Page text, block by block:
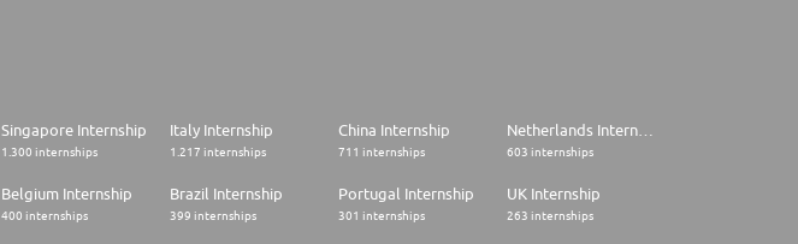
Singapore Internship
1.300 internships
Italy Internship
1.217 internships
China Internship
711 internships
Netherlands Internship
603 internships
Belgium Internship
400 internships
Brazil Internship
399 internships
Portugal Internship
301 internships
UK Internship
263 internships